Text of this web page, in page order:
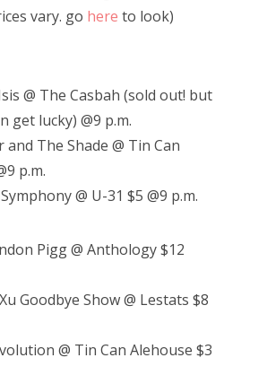
vary. go here to look)
@ The Casbah (sold out! but
get lucky) @9 p.m.
and The Shade @ Tin Can
p.m.
@ U-31 $5 @9 p.m.
Pigg @ Anthology $12
Goodbye Show @ Lestats $8
@ Tin Can Alehouse $3